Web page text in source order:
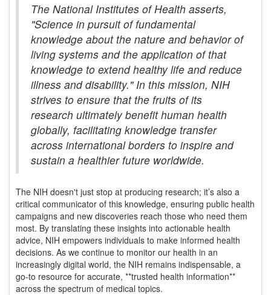
The National Institutes of Health asserts,
"Science in pursuit of fundamental
knowledge about the nature and behavior of
living systems and the application of that
knowledge to extend healthy life and reduce
illness and disability." In this mission, NIH
strives to ensure that the fruits of its
research ultimately benefit human health
globally, facilitating knowledge transfer
across international borders to inspire and
sustain a healthier future worldwide.
The NIH doesn't just stop at producing research; it’s also a
critical communicator of this knowledge, ensuring public health
campaigns and new discoveries reach those who need them
most. By translating these insights into actionable health
advice, NIH empowers individuals to make informed health
decisions. As we continue to monitor our health in an
increasingly digital world, the NIH remains indispensable, a
go-to resource for accurate, **trusted health information**
across the spectrum of medical topics.